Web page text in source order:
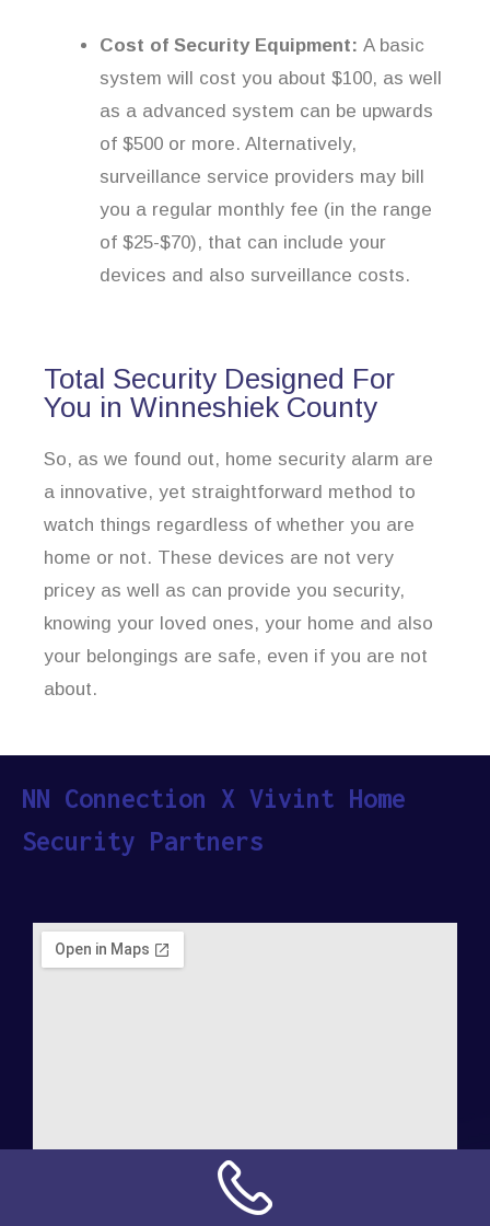
Cost of Security Equipment: A basic
system will cost you about $100, as well
as a advanced system can be upwards
of $500 or more. Alternatively,
surveillance service providers may bill
you a regular monthly fee (in the range
of $25-$70), that can include your
devices and also surveillance costs.
Total Security Designed For
You in Winneshiek County
So, as we found out, home security alarm are
a innovative, yet straightforward method to
watch things regardless of whether you are
home or not. These devices are not very
pricey as well as can provide you security,
knowing your loved ones, your home and also
your belongings are safe, even if you are not
about.
NN Connection X Vivint Home
Security Partners